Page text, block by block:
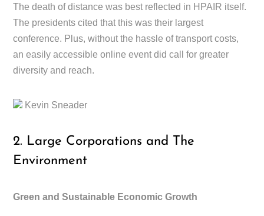
The death of distance was best reflected in HPAIR itself.
The presidents cited that this was their largest
conference. Plus, without the hassle of transport costs,
an easily accessible online event did call for greater
diversity and reach.
Kevin Sneader
2. Large Corporations and The
Environment
Green and Sustainable Economic Growth